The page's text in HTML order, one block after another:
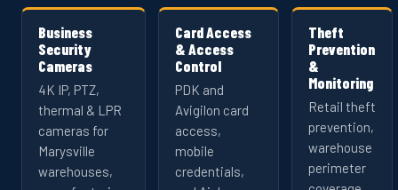
Business
Security
Cameras
4K IP, PTZ,
thermal & LPR
cameras for
Marysville
warehouses,
Card Access
& Access
Control
PDK and
Avigilon card
access,
mobile
credentials,
Theft
Prevention
&
Monitoring
Retail theft
prevention,
warehouse
perimeter